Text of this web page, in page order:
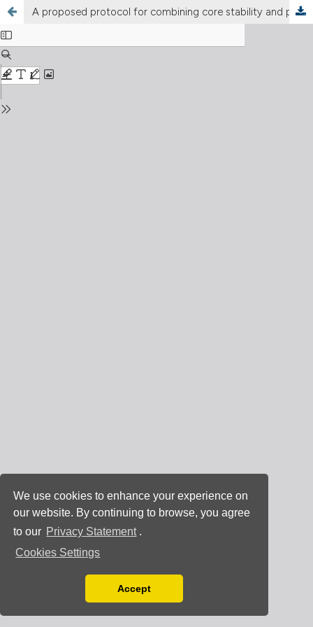
We use cookies to enhance your experience on
our website. By continuing to browse, you agree
to our Privacy Statement .
Cookies Settings
You can disable them by changing your browser
Accept
A proposed protocol for combining core stability and pelvic floor muscle training to prevent stress urinary incontinence in pregnant women: a preventive framework